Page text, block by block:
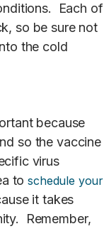
Each of
so be sure not
the cold
because
so the vaccine
virus
toschedule your
it takes
Remember,